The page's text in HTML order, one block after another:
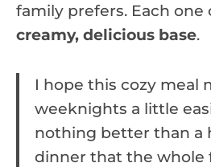
family prefers. Each one
creamy, delicious base.
I hope this cozy meal
weeknights a little
nothing better than a
dinner that the whole